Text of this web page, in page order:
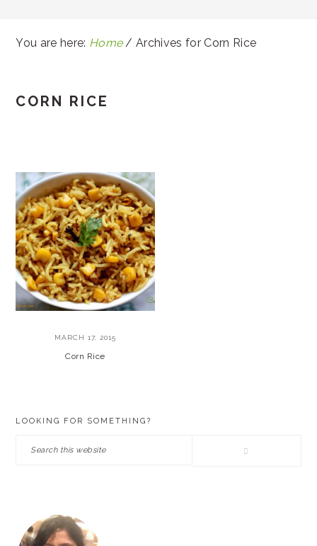
You are here: Home / Archives for Corn Rice
CORN RICE
MARCH 17, 2015
Corn Rice
LOOKING FOR SOMETHING?
Search